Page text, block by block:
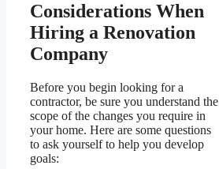
Considerations When
Hiring a Renovation
Company
Before you begin looking for a
contractor, be sure you understand the
scope of the changes you require in
your home. Here are some questions
to ask yourself to help you develop
goals: